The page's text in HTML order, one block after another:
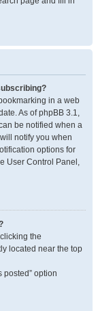
in a web
As of phpBB 3.1,
be notified when a
notify you when
options for
User Control Panel,
the
located near the top
posted” option